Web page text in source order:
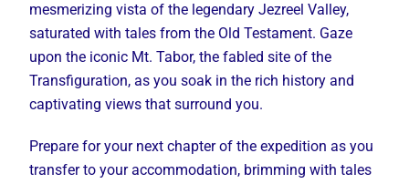
mesmerizing vista of the legendary Jezreel Valley,
saturated with tales from the Old Testament. Gaze
upon the iconic Mt. Tabor, the fabled site of the
Transfiguration, as you soak in the rich history and
captivating views that surround you.
Prepare for your next chapter of the expedition as you
transfer to your accommodation, brimming with tales